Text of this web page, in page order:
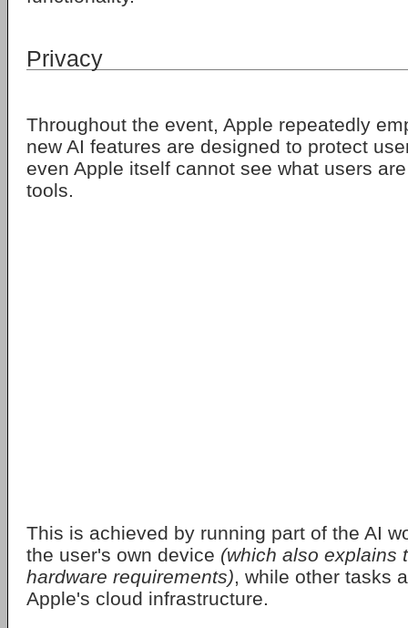
Privacy
Throughout the event, Apple repeatedly
new AI features are designed to protect
even Apple itself cannot see what users
tools.
This is achieved by running part of the AI
the user's own device (which also explains
hardware requirements), while other tasks
Apple's cloud infrastructure.